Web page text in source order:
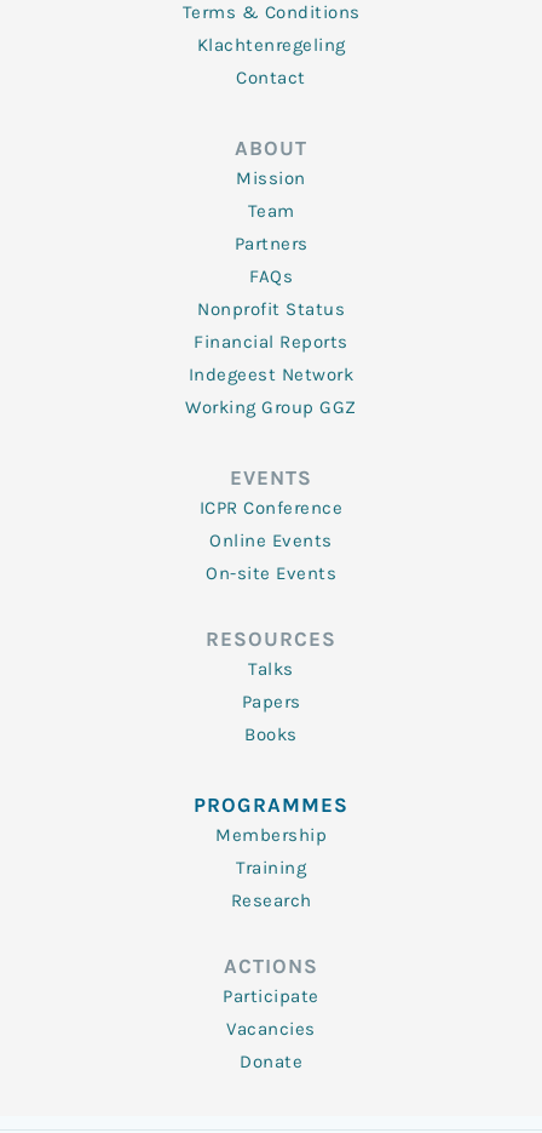
Terms & Conditions
Klachtenregeling
Contact
ABOUT
Mission
Team
Partners
FAQs
Nonprofit Status
Financial Reports
Indegeest Network
Working Group GGZ
EVENTS
ICPR Conference
Online Events
On-site Events
RESOURCES
Talks
Papers
Books
PROGRAMMES
Membership
Training
Research
ACTIONS
Participate
Vacancies
Donate